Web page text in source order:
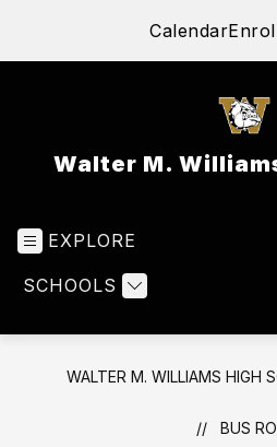
Calendar
Walter M.
EXPLORE
SCHOOLS
WALTER M. WILLIAMS HIGH
BUS